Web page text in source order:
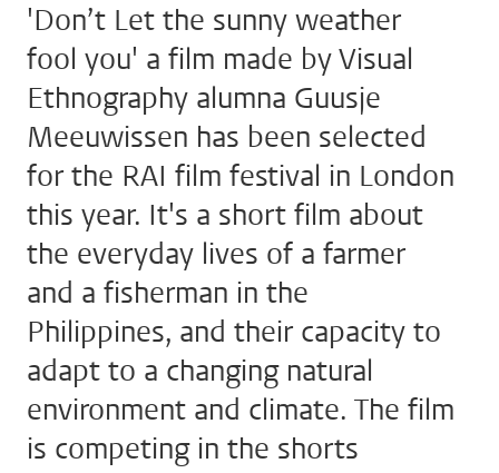
'Don’t Let the sunny weather
fool you' a film made by Visual
Ethnography alumna Guusje
Meeuwissen has been selected
for the RAI film festival in London
this year. It's a short film about
the everyday lives of a farmer
and a fisherman in the
Philippines, and their capacity to
adapt to a changing natural
environment and climate. The film
is competing in the shorts